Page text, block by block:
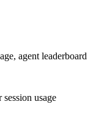
agent leaderboard
usage